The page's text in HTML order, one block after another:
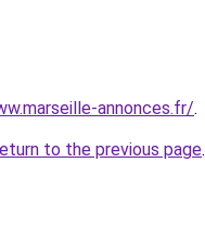
annonces.fr/.
to the previous page.